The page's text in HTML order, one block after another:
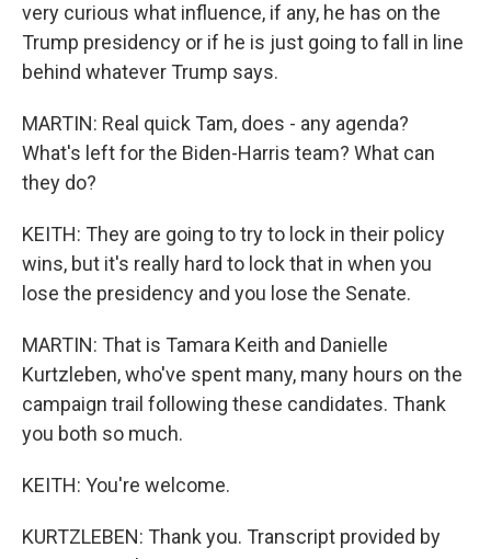
very curious what influence, if any, he has on the
Trump presidency or if he is just going to fall in line
behind whatever Trump says.
MARTIN: Real quick Tam, does - any agenda?
What's left for the Biden-Harris team? What can
they do?
KEITH: They are going to try to lock in their policy
wins, but it's really hard to lock that in when you
lose the presidency and you lose the Senate.
MARTIN: That is Tamara Keith and Danielle
Kurtzleben, who've spent many, many hours on the
campaign trail following these candidates. Thank
you both so much.
KEITH: You're welcome.
KURTZLEBEN: Thank you. Transcript provided by